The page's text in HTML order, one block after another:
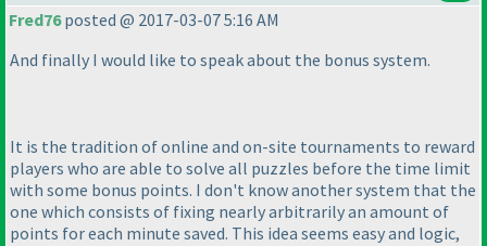
Fred76posted @ 2017-03-07 5:16 AM
And finally I would like to speak about the bonus system.
It is the tradition of online and on-site tournaments to reward
players who are able to solve all puzzles before the time limit
with some bonus points. I don't know another system that the
one which consists of fixing nearly arbitrarily an amount of
points for each minute saved. This idea seems easy and logic,